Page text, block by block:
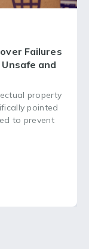
Failures
and
property
pointed
to prevent